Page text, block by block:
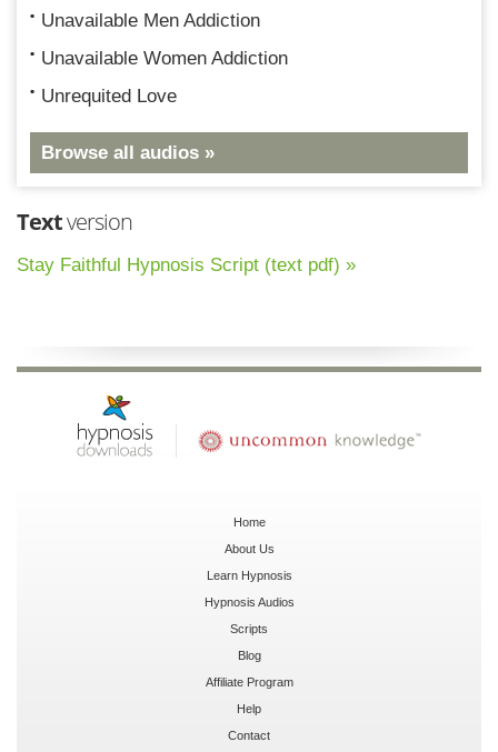
Unavailable Men Addiction
Unavailable Women Addiction
Unrequited Love
Browse all audios »
Textversion
Stay Faithful Hypnosis Script (text pdf) »
Home
About Us
Learn Hypnosis
Hypnosis Audios
Scripts
Blog
Affiliate Program
Help
Contact